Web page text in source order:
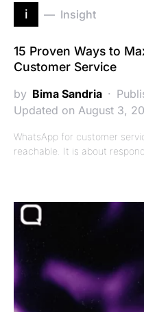
i Insight
15 Proven Ways to
Customer Service
by Bima Sandria
Updated on August 3,
WhatsApp for customer
reachable. It is about